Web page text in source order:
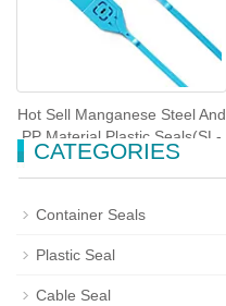
Hot Sell Manganese Steel And
PP Material Plastic Seals(SL-
51F)
CATEGORIES
Container Seals
Plastic Seal
Cable Seal